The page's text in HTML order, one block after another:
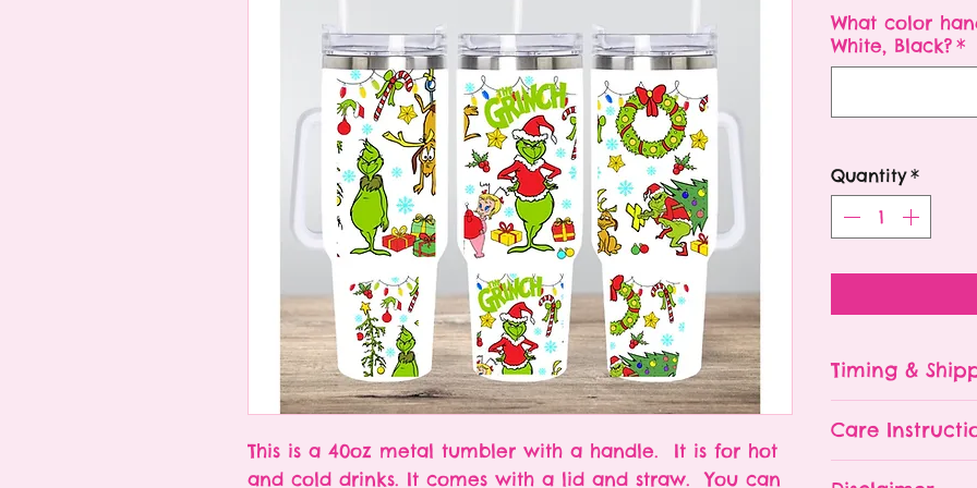
This is a 40oz metal tumbler with a handle. It is for hot
and cold drinks. It comes with a lid and straw. You can
What color
White, Black?*
Quantity *
Timing &
Turn around
depending on
Care